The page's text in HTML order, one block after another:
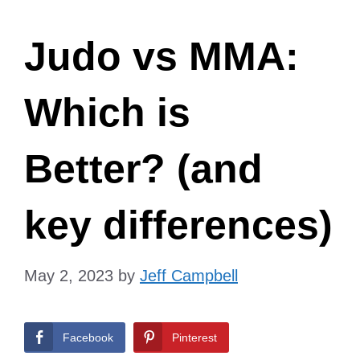
Judo vs MMA:
Which is
Better? (and
key differences)
May 2, 2023 by Jeff Campbell
Facebook Pinterest